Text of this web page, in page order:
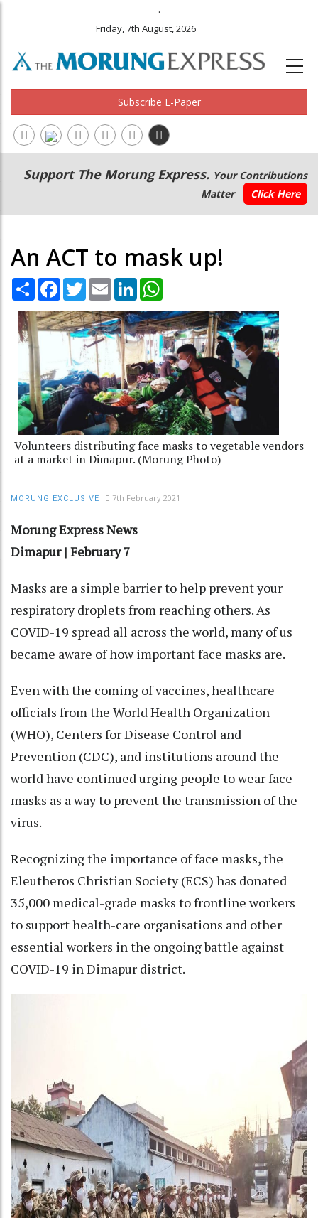
.
Friday, 7th August, 2026
Subscribe E-Paper
Main
navigation
Secondary
Menu
Support The Morung Express. Your Contributions
Matter
Click Here
An ACT to mask up!
Share Facebook
TwitterEmail LinkedIn
Volunteers distributing face masks to vegetable vendors
at a market in Dimapur. (Morung Photo)
MORUNG EXCLUSIVE 7th February 2021
Morung Express News
Dimapur | February 7
Masks are a simple barrier to help prevent your
respiratory droplets from reaching others. As
COVID-19 spread all across the world, many of us
became aware of how important face masks are.
Even with the coming of vaccines, healthcare
officials from the World Health Organization
(WHO), Centers for Disease Control and
Prevention (CDC), and institutions around the
world have continued urging people to wear face
masks as a way to prevent the transmission of the
virus.
Recognizing the importance of face masks, the
Eleutheros Christian Society (ECS) has donated
35,000 medical-grade masks to frontline workers
to support health-care organisations and other
essential workers in the ongoing battle against
COVID-19 in Dimapur district.